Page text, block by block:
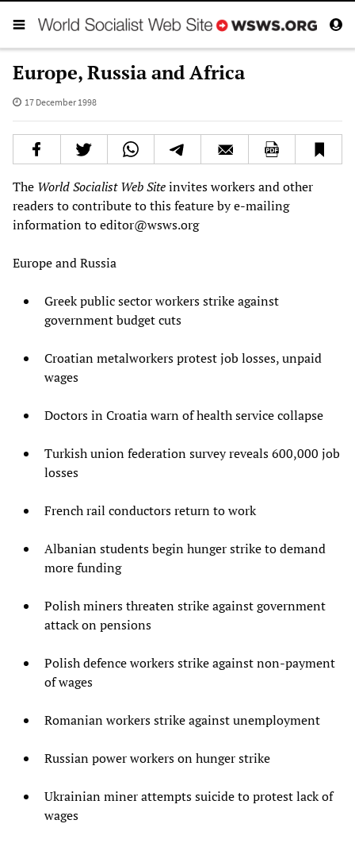
Europe, Russia and Africa
17 December 1998
The World Socialist Web Siteinvites workers and other
readers to contribute to this feature by e-mailing
information toeditor@wsws.org
Europe and Russia
Greek public sector workers strike against
government budget cuts
Croatian metalworkers protest job losses, unpaid
wages
Doctors in Croatia warn of health service collapse
Turkish union federation survey reveals 600,000 job
losses
French rail conductors return to work
Albanian students begin hunger strike to demand
more funding
Polish miners threaten strike against government
attack on pensions
Polish defence workers strike against non-payment
of wages
Romanian workers strike against unemployment
Russian power workers on hunger strike
Ukrainian miner attempts suicide to protest lack of
wages